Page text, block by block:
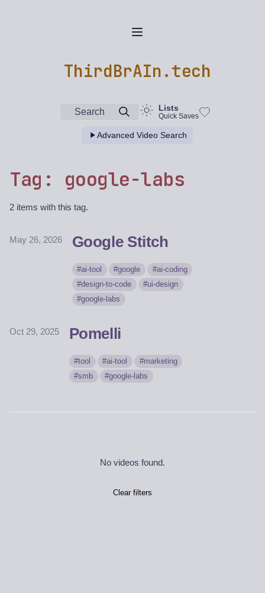
ThirdBrAIn.tech
Search Lists
Quick Saves
Advanced Video Search
Tag: google-labs
2 items with this tag.
May 26, 2026 Google Stitch
ai-tool google
ai-coding
design-to-code
ui-design
google-labs
Oct 29, 2025 Pomelli
tool ai-tool
marketing
smb
google-labs
No videos found.
Clear filters